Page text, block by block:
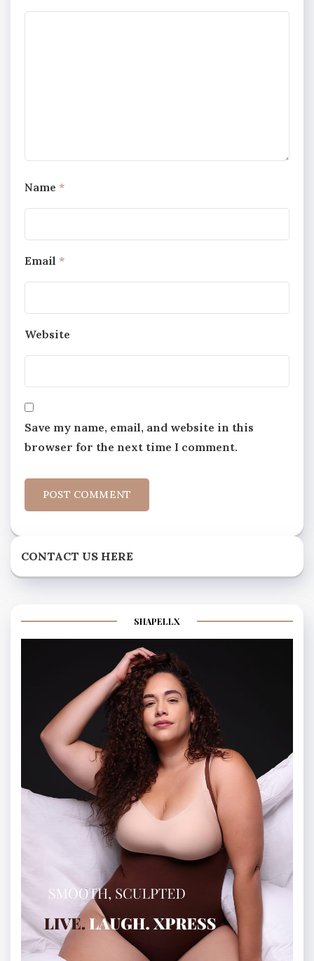
Name *
Email *
Website
Save my name, email, and website in this
browser for the next time I comment.
CONTACT US HERE
SHAPELLX